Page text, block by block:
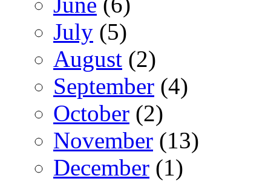
July (5)
August (2)
September (4)
October (2)
November (13)
December (1)